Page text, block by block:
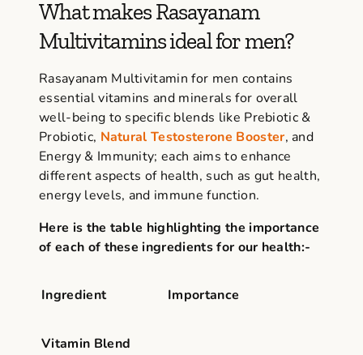
What makes Rasayanam
Multivitamins ideal for men?
Rasayanam Multivitamin for men contains
essential vitamins and minerals for overall
well-being to specific blends like Prebiotic &
Probiotic, Natural Testosterone Booster, and
Energy & Immunity; each aims to enhance
different aspects of health, such as gut health,
energy levels, and immune function.
Here is the table highlighting the importance
of each of these ingredients for our health:-
Ingredient Importance
Vitamin Blend